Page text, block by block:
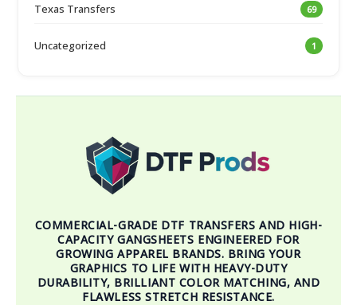
Texas Transfers 69
Uncategorized 1
COMMERCIAL-GRADE DTF TRANSFERS AND HIGH-
CAPACITY GANGSHEETS ENGINEERED FOR
GROWING APPAREL BRANDS. BRING YOUR
GRAPHICS TO LIFE WITH HEAVY-DUTY
DURABILITY, BRILLIANT COLOR MATCHING, AND
FLAWLESS STRETCH RESISTANCE.